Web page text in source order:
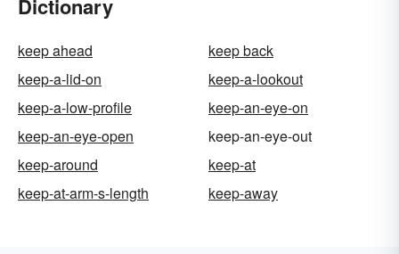
Dictionary
keep ahead
keep back
keep-a-lid-on
keep-a-lookout
keep-a-low-profile
keep-an-eye-on
keep-an-eye-open
keep-an-eye-out
keep-around
keep-at
keep-at-arm-s-length
keep-away